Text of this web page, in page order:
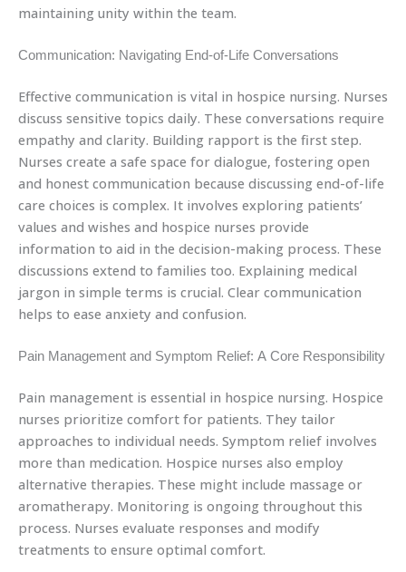
maintaining unity within the team.
Communication: Navigating End-of-Life Conversations
Effective communication is vital in hospice nursing. Nurses
discuss sensitive topics daily. These conversations require
empathy and clarity. Building rapport is the first step.
Nurses create a safe space for dialogue, fostering open
and honest communication because discussing end-of-life
care choices is complex. It involves exploring patients’
values and wishes and hospice nurses provide
information to aid in the decision-making process. These
discussions extend to families too. Explaining medical
jargon in simple terms is crucial. Clear communication
helps to ease anxiety and confusion.
Pain Management and Symptom Relief: A Core Responsibility
Pain management is essential in hospice nursing. Hospice
nurses prioritize comfort for patients. They tailor
approaches to individual needs. Symptom relief involves
more than medication. Hospice nurses also employ
alternative therapies. These might include massage or
aromatherapy. Monitoring is ongoing throughout this
process. Nurses evaluate responses and modify
treatments to ensure optimal comfort.